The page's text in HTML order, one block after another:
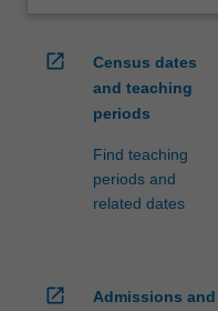
open_in_new
Census dates
and teaching
periods
Find teaching
periods and
related dates
open_in_new
Admissions and